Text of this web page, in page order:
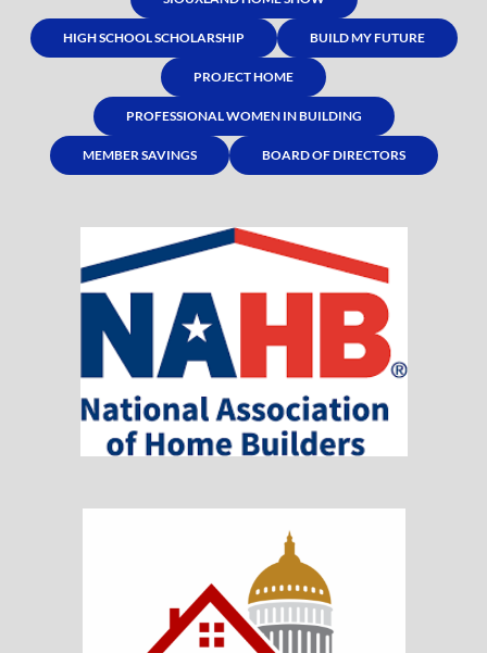
HIGH SCHOOL SCHOLARSHIP BUILD MY FUTURE
PROJECT HOME
PROFESSIONAL WOMEN IN BUILDING
MEMBER SAVINGS BOARD OF DIRECTORS